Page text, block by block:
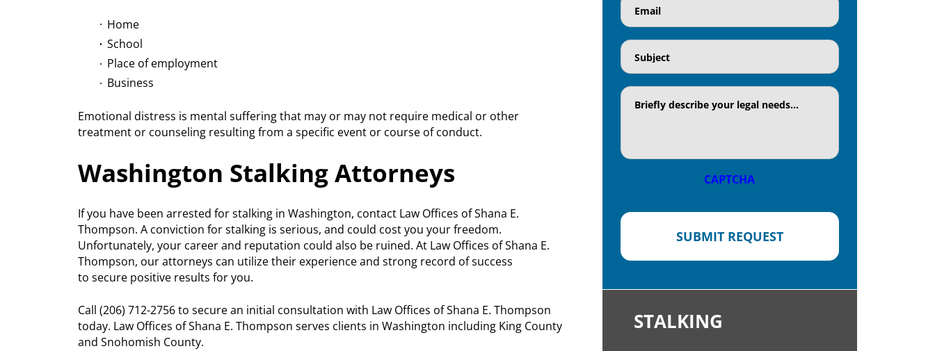
Home
School
Place of employment
Business
Emotional distress is mental suffering that may or may not require medical or other
treatment or counseling resulting from a specific event or course of conduct.
Washington Stalking Attorneys
If you have been arrested for stalking in Washington, contact Law Offices of Shana E.
Thompson. A conviction for stalking is serious, and could cost you your freedom.
Unfortunately, your career and reputation could also be ruined. At Law Offices of Shana E.
Thompson, our attorneys can utilize their experience and strong record of success
to secure positive results for you.
Call (206) 712-2756 to secure an initial consultation with Law Offices of Shana E. Thompson
today. Law Offices of Shana E. Thompson serves clients in Washington including King County
and Snohomish County.
(Required)
CAPTCHA
SUBMIT REQUEST
STALKING